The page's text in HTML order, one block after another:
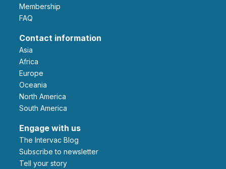
Membership
FAQ
Contact information
Asia
Africa
Europe
Oceania
North America
South America
Engage with us
The Intervac Blog
Subscribe to newsletter
Tell your story